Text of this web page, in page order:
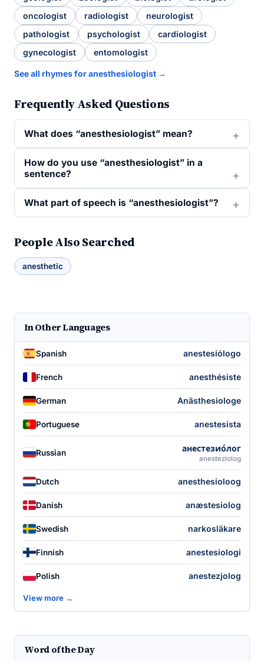
oncologist
radiologist
neurologist
pathologist
psychologist
cardiologist
gynecologist
entomologist
See all rhymes for anesthesiologist →
Frequently Asked Questions
What does “anesthesiologist” mean?
How do you use “anesthesiologist” in a
sentence?
What part of speech is “anesthesiologist”?
People Also Searched
anesthetic
In Other Languages
Spanish anestesiólogo
French anesthésiste
German Anästhesiologe
Portuguese anestesista
Russian анестезио́лог
anesteziolog
Dutch anesthesioloog
Danish anæstesiolog
Swedish narkosläkare
Finnish anestesiologi
Polish anestezjolog
View more →
Word of the Day